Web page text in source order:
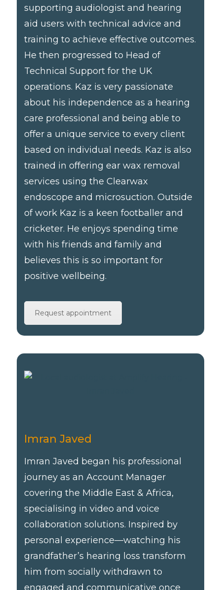
supporting audiologist and hearing
aid users with technical advice and
training to achieve effective outcomes.
He then progressed to Head of
Technical Support for the UK
operations. Kaz is very passionate
about his independence as a hearing
care professional and being able to
offer a unique service to every client
based on individual needs. Kaz is also
trained in offering ear wax removal
services using the Clearwax
endoscope and microsuction. Outside
of work Kaz is a keen footballer and
cricketer. He enjoys spending time
with his friends and family and
believes this is so important for
positive wellbeing.
Request appointment
Imran Javed
Imran Javed began his professional
journey as an Account Manager
covering the Middle East & Africa,
specialising in video and voice
collaboration solutions. Inspired by
personal experience—watching his
grandfather’s hearing loss transform
him from socially withdrawn to
engaged and communicative once